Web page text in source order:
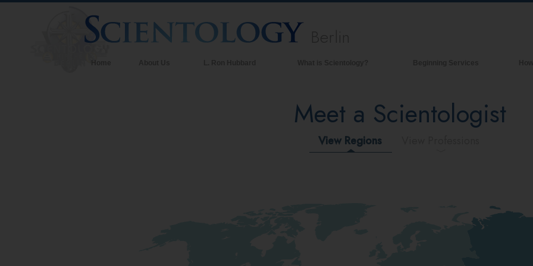
Scientology Creeds & Codes
What Scientologists Say About
Meet A Scientologist
Meet a Scientologist
View Regions